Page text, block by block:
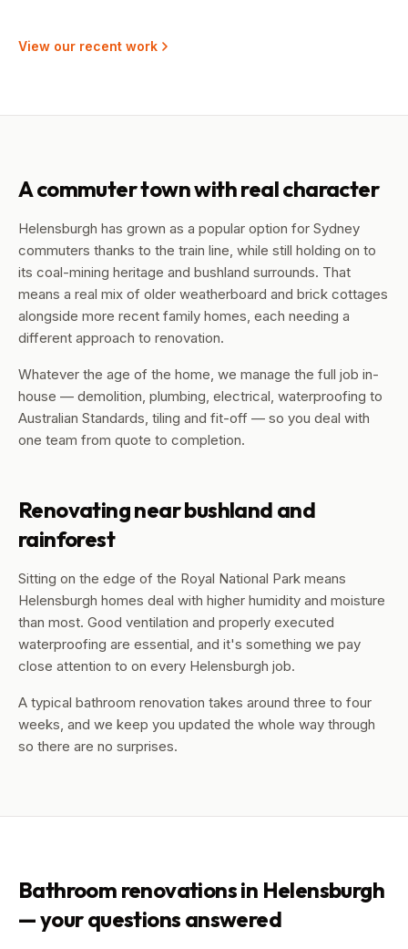
View our recent work
A commuter town with real character
Helensburgh has grown as a popular option for Sydney
commuters thanks to the train line, while still holding on to
its coal-mining heritage and bushland surrounds. That
means a real mix of older weatherboard and brick cottages
alongside more recent family homes, each needing a
different approach to renovation.
Whatever the age of the home, we manage the full job in-
house — demolition, plumbing, electrical, waterproofing to
Australian Standards, tiling and fit-off — so you deal with
one team from quote to completion.
Renovating near bushland and
rainforest
Sitting on the edge of the Royal National Park means
Helensburgh homes deal with higher humidity and moisture
than most. Good ventilation and properly executed
waterproofing are essential, and it's something we pay
close attention to on every Helensburgh job.
A typical bathroom renovation takes around three to four
weeks, and we keep you updated the whole way through
so there are no surprises.
Bathroom renovations in Helensburgh
— your questions answered